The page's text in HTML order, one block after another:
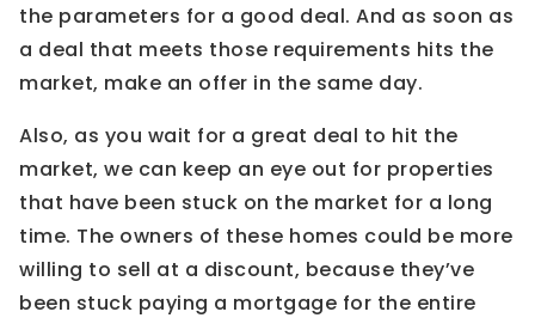
the parameters for a good deal. And as soon as
a deal that meets those requirements hits the
market, make an offer in the same day.
Also, as you wait for a great deal to hit the
market, we can keep an eye out for properties
that have been stuck on the market for a long
time. The owners of these homes could be more
willing to sell at a discount, because they’ve
been stuck paying a mortgage for the entire